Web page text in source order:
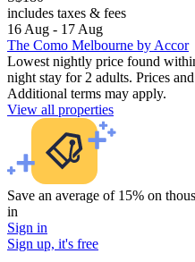
includes taxes & fees
16 Aug - 17 Aug
The Como Melbourne by Accor
Lowest nightly price found
night stay for 2 adults. Prices
Additional terms may apply.
View all properties
Save an average of 15% on
in
Sign in
Sign up, it's free